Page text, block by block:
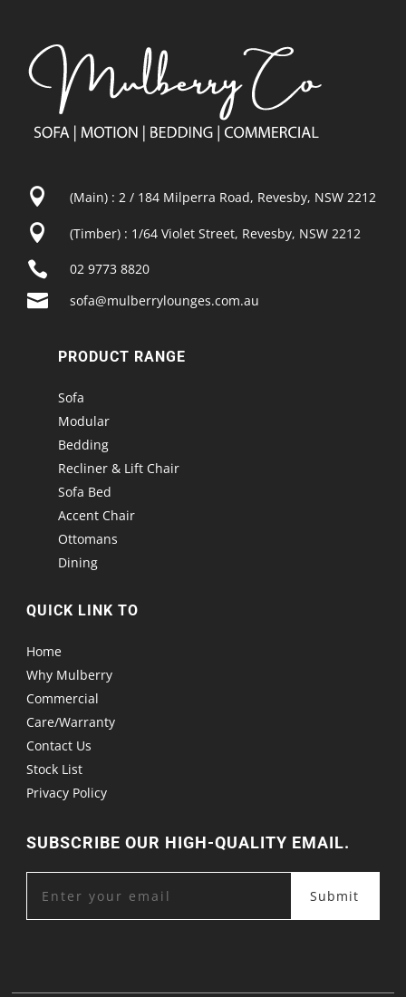
 (Main) : 2 / 184 Milperra Road, Revesby, NSW 2212
 (Timber) : 1/64 Violet Street, Revesby, NSW 2212
 02 9773 8820
 sofa@mulberrylounges.com.au
PRODUCT RANGE
Sofa
Modular
Bedding
Recliner & Lift Chair
Sofa Bed
Accent Chair
Ottomans
Dining
QUICK LINK TO
Home
Why Mulberry
Commercial
Care/Warranty
Contact Us
Stock List
Privacy Policy
SUBSCRIBE OUR HIGH-QUALITY EMAIL.
Submit